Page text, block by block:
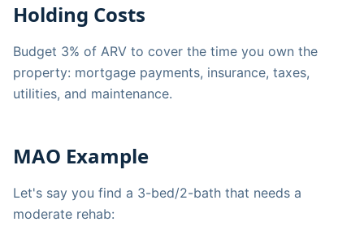
Holding Costs
Budget 3% of ARV to cover the time you own the
property: mortgage payments, insurance, taxes,
utilities, and maintenance.
MAO Example
Let's say you find a 3-bed/2-bath that needs a
moderate rehab: